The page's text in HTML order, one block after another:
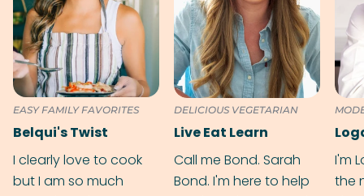
EASY FAMILY FAVORITES
Belqui's Twist
I clearly love to cook
but I am so much
DELICIOUS VEGETARIAN
Live Eat Learn
Call me Bond. Sarah
Bond. I'm here to help
I'm
the